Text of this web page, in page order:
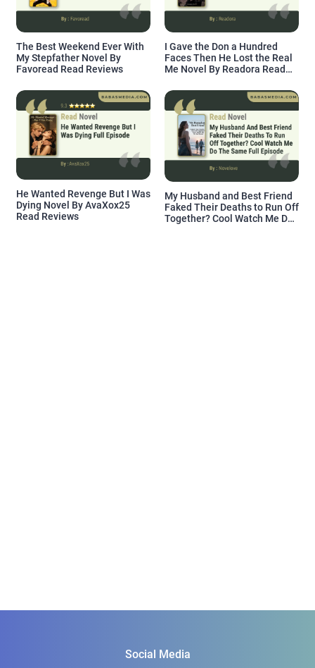
The Best Weekend Ever With
My Stepfather Novel By
Favoread Read Reviews
I Gave the Don a Hundred
Faces Then He Lost the Real
Me Novel By Readora Read
He Wanted Revenge But I Was
Dying Novel By AvaXox25
Read Reviews
My Husband and Best Friend
Faked Their Deaths to Run Off
Together? Cool Watch Me Do
Social Media